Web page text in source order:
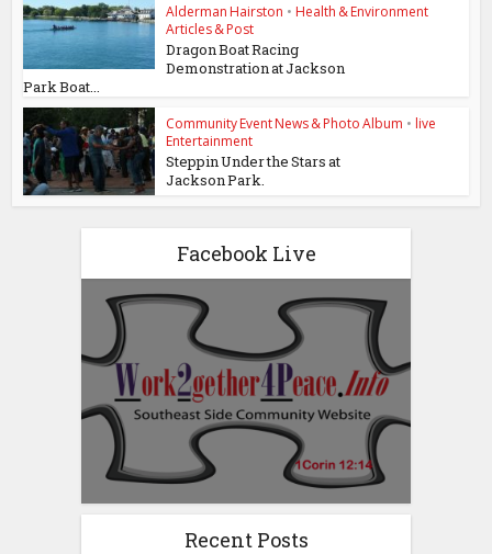
Alderman Hairston • Health & Environment
Articles & Post
Dragon Boat Racing
Demonstration at Jackson
Park Boat...
Community Event News & Photo Album • live
Entertainment
Steppin Under the Stars at
Jackson Park.
Facebook Live
Recent Posts